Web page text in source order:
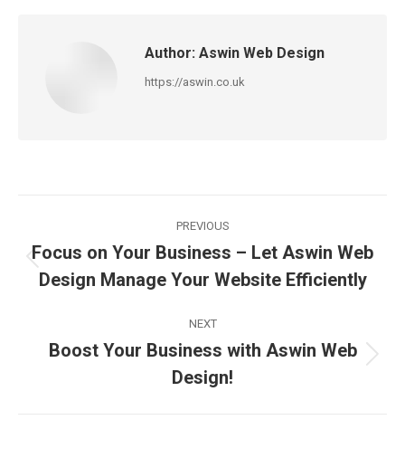
Author: Aswin Web Design
https://aswin.co.uk
navigation
PREVIOUS
post:
Focus on Your Business – Let Aswin Web
Design Manage Your Website Efficiently
NEXT
post:
Boost Your Business with Aswin Web
Design!